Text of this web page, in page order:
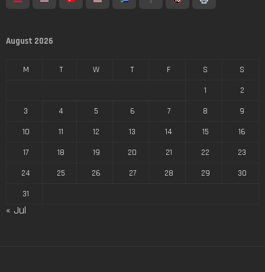
August 2026
M T W T F S
S
1
2
3
4 5 6 7 8
9
10
11 12 13 14 15
16
17
18 19 20 21 22
23
24
25 26 27 28 29
30
31
« Jul